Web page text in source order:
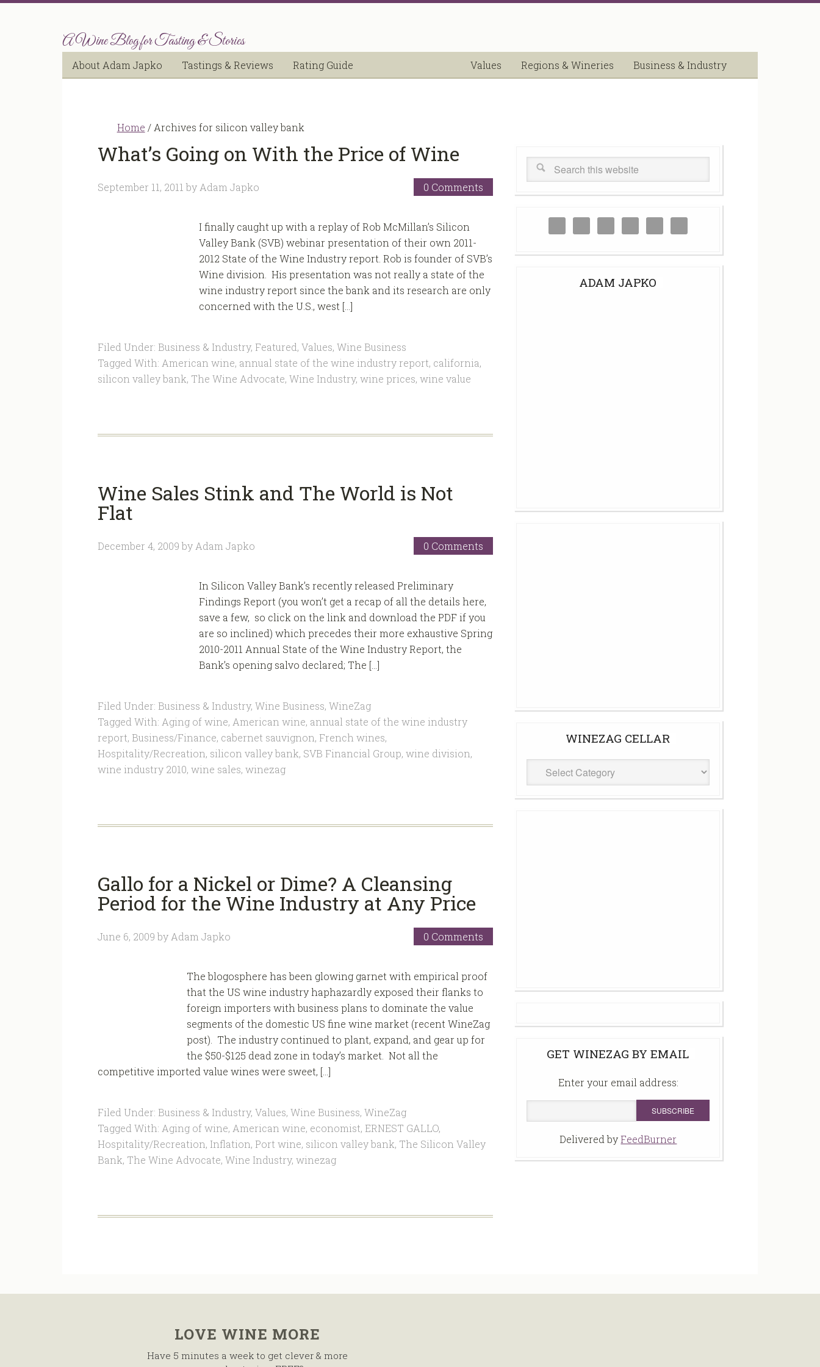
A Wine Blog for Tasting & Stories
About Adam Japko Tastings & Reviews Rating Guide Values Regions & Wineries Business & Industry
Home /Archives for silicon valley bank
What’s Going on With the Price of Wine
September 11, 2011 byAdam Japko 0 Comments
I finally caught up with a replay of Rob McMillan’s Silicon
Valley Bank (SVB) webinar presentation of their own 2011-
2012 State of the Wine Industry report. Rob is founder of SVB’s
Wine division. His presentation was not really a state of the
wine industry report since the bank and its research are only
concerned with the U.S., west […]
Filed Under: Business & Industry, Featured, Values, Wine Business
Tagged With: American wine, annual state of the wine industry report, california,
silicon valley bank, The Wine Advocate, Wine Industry, wine prices, wine value
Wine Sales Stink and The World is Not
Flat
December 4, 2009 byAdam Japko 0 Comments
In Silicon Valley Bank’s recently released Preliminary
Findings Report (you won’t get a recap of all the details here,
save a few, so click on the link and download the PDF if you
are so inclined) which precedes their more exhaustive Spring
2010-2011 Annual State of the Wine Industry Report, the
Bank’s opening salvo declared; The […]
Filed Under: Business & Industry, Wine Business, WineZag
Tagged With: Aging of wine, American wine, annual state of the wine industry
report, Business/Finance, cabernet sauvignon, French wines,
Hospitality/Recreation, silicon valley bank, SVB Financial Group, wine division,
wine industry 2010, wine sales, winezag
Gallo for a Nickel or Dime? A Cleansing
Period for the Wine Industry at Any Price
June 6, 2009 byAdam Japko 0 Comments
The blogosphere has been glowing garnet with empirical proof
that the US wine industry haphazardly exposed their flanks to
foreign importers with business plans to dominate the value
segments of the domestic US fine wine market (recent WineZag
post). The industry continued to plant, expand, and gear up for
the $50-$125 dead zone in today’s market. Not all the
competitive imported value wines were sweet, […]
Filed Under: Business & Industry, Values, Wine Business, WineZag
Tagged With: Aging of wine, American wine, economist, ERNEST GALLO,
Hospitality/Recreation, Inflation, Port wine, silicon valley bank, The Silicon Valley
Bank, The Wine Advocate, Wine Industry, winezag
ADAM JAPKO
WINEZAG CELLAR
WineZag
Cellar
GET WINEZAG BY EMAIL
Enter your email address:
Delivered byFeedBurner
LOVE WINE MORE
Have 5 minutes a week to get clever & more